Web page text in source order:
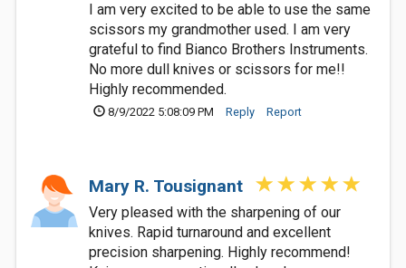
I am very excited to be able to use the same
scissors my grandmother used. I am very
grateful to find Bianco Brothers Instruments.
No more dull knives or scissors for me!!
Highly recommended.
8/9/2022 5:08:09 PM Reply Report
Mary R. Tousignant
Very pleased with the sharpening of our
knives. Rapid turnaround and excellent
precision sharpening. Highly recommend!